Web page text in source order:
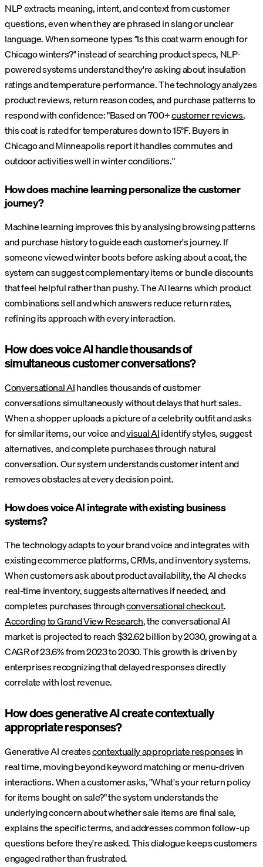
NLP extracts meaning, intent, and context from customer
questions, even when they are phrased in slang or unclear
language. When someone types "Is this coat warm enough for
Chicago winters?" instead of searching product specs, NLP-
powered systems understand they're asking about insulation
ratings and temperature performance. The technology analyzes
product reviews, return reason codes, and purchase patterns to
respond with confidence: "Based on 700+customer reviews,
this coat is rated for temperatures down to 15°F. Buyers in
Chicago and Minneapolis report it handles commutes and
outdoor activities well in winter conditions."
How does machine learning personalize the customer
journey?
Machine learning improves this by analysing browsing patterns
and purchase history to guide each customer's journey. If
someone viewed winter boots before asking about a coat, the
system can suggest complementary items or bundle discounts
that feel helpful rather than pushy. The AI learns which product
combinations sell and which answers reduce return rates,
refining its approach with every interaction.
How does voice AI handle thousands of
simultaneous customer conversations?
Conversational AIhandles thousands of customer
conversations simultaneously without delays that hurt sales.
When a shopper uploads a picture of a celebrity outfit and asks
for similar items, our voice andvisual AIidentify styles, suggest
alternatives, and complete purchases through natural
conversation. Our system understands customer intent and
removes obstacles at every decision point.
How does voice AI integrate with existing business
systems?
The technology adapts to your brand voice and integrates with
existing ecommerce platforms, CRMs, and inventory systems.
When customers ask about product availability, the AI checks
real-time inventory, suggests alternatives if needed, and
completes purchases throughconversational checkout.
According to Grand View Research, the conversational AI
market is projected to reach $32.62 billion by 2030, growing at a
CAGR of 23.6% from 2023 to 2030. This growth is driven by
enterprises recognizing that delayed responses directly
correlate with lost revenue.
How does generative AI create contextually
appropriate responses?
Generative AI createscontextually appropriate responsesin
real time, moving beyond keyword matching or menu-driven
interactions. When a customer asks, "What's your return policy
for items bought on sale?" the system understands the
underlying concern about whether sale items are final sale,
explains the specific terms, and addresses common follow-up
questions before they're asked. This dialogue keeps customers
engaged rather than frustrated.